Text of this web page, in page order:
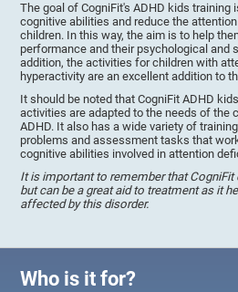
The goal of CogniFit's ADHD kids training
cognitive abilities and reduce the
children. In this way, the aim is to help
performance and their psychological and
addition, the activities for children with
hyperactivity are an excellent addition to
It should be noted that CogniFit ADHD
activities are adapted to the needs of the
ADHD. It also has a wide variety of
problems and assessment tasks that
cognitive abilities involved in attention
It is important to remember that CogniFit
but can be a great aid to treatment as it
affected by this disorder.
Who is it for?